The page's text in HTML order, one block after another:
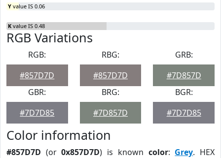
Y value IS 0.06
K value IS 0.48
RGB Variations
RGB:
#857D7D
RBG:
#857D7D
GRB:
#7D857D
GBR:
#7D7D85
BRG:
#7D857D
BGR:
#7D7D85
Color information
#857D7D (or0x857D7D) is known color: Grey. HEX